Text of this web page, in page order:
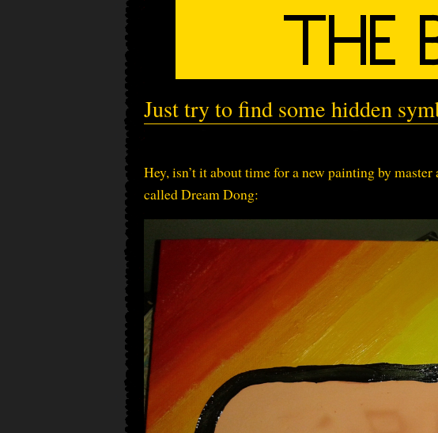
Just try to find some hidden
Hey, isn’t it about time for a new painting by
called Dream Dong: